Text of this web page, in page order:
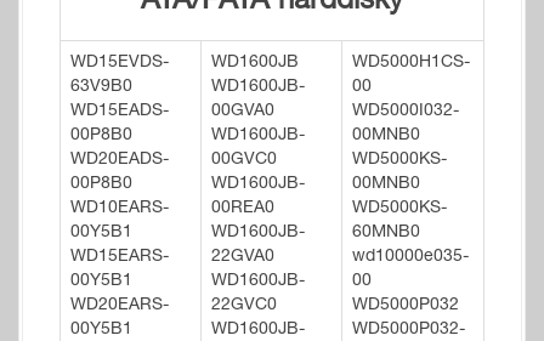
WD15EVDS-
63V9B0
WD15EADS-
00P8B0
WD20EADS-
00P8B0
WD10EARS-
00Y5B1
WD15EARS-
00Y5B1
WD20EARS-
00Y5B1
WD1600JB
WD1600JB-
00GVA0
WD1600JB-
00GVC0
WD1600JB-
00REA0
WD1600JB-
22GVA0
WD1600JB-
22GVC0
WD1600JB-
WD5000H1CS-
00
WD5000I032-
00MNB0
WD5000KS-
00MNB0
WD5000KS-
60MNB0
wd10000e035-
00
WD5000P032
WD5000P032-